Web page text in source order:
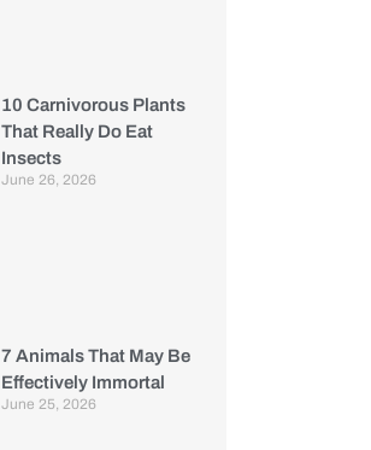
10 Carnivorous Plants
That Really Do Eat
Insects
June 26, 2026
7 Animals That May Be
Effectively Immortal
June 25, 2026